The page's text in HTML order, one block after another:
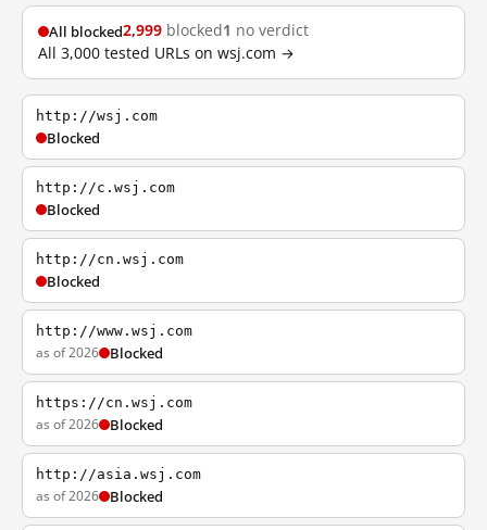
All blocked2,999 blocked1 no verdict
All 3,000 tested URLs on wsj.com →
http://wsj.com
Blocked
http://c.wsj.com
Blocked
http://cn.wsj.com
Blocked
http://www.wsj.com
as of 2026 Blocked
https://cn.wsj.com
as of 2026 Blocked
http://asia.wsj.com
as of 2026 Blocked